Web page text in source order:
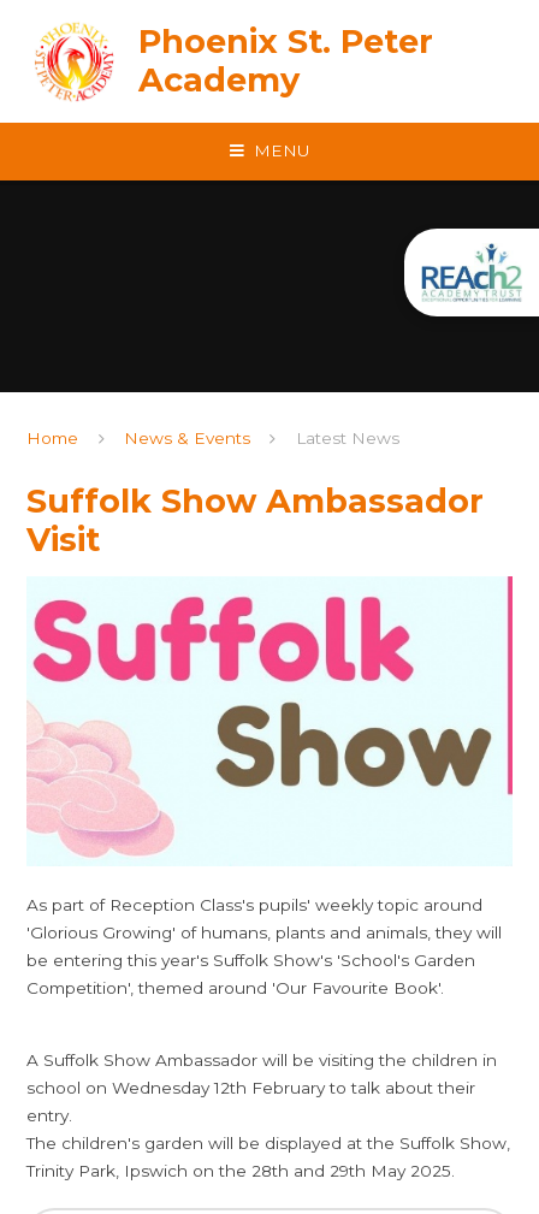
Phoenix St. Peter
Academy
MENU
Home News & Events Latest News
Suffolk Show Ambassador
Visit
As part of Reception Class's pupils' weekly topic around
'Glorious Growing' of humans, plants and animals, they will
be entering this year's Suffolk Show's 'School's Garden
Competition', themed around 'Our Favourite Book'.
A Suffolk Show Ambassador will be visiting the children in
school on Wednesday 12th February to talk about their
entry.
The children's garden will be displayed at the Suffolk Show,
Trinity Park, Ipswich on the 28th and 29th May 2025.